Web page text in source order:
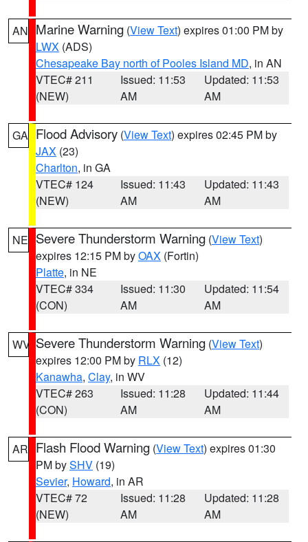
AN Marine Warning (View Text) expires 01:00 PM by
LWX (ADS)
Chesapeake Bay north of Pooles Island MD, in AN
VTEC# 211
(NEW)
Issued: 11:53
AM
Updated: 11:53
AM
GA Flood Advisory (View Text) expires 02:45 PM by
JAX (23)
Charlton, in GA
VTEC# 124
(NEW)
Issued: 11:43
AM
Updated: 11:43
AM
NE Severe Thunderstorm Warning (View Text)
expires 12:15 PM byOAX (Fortin)
Platte, in NE
VTEC# 334
(CON)
Issued: 11:30
AM
Updated: 11:54
AM
WV Severe Thunderstorm Warning (View Text)
expires 12:00 PM by RLX (12)
Kanawha, Clay, in WV
VTEC# 263
(CON)
Issued: 11:28
AM
Updated: 11:44
AM
AR Flash Flood Warning (View Text) expires 01:30
PM bySHV (19)
Sevier, Howard, in AR
VTEC# 72
(NEW)
Issued: 11:28
AM
Updated: 11:28
AM